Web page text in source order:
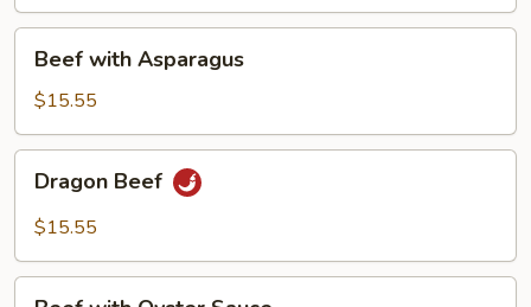
Beef
with
Asparagus
Beef with Asparagus
$15.55
Dragon
Beef
Dragon Beef
$15.55
Beef